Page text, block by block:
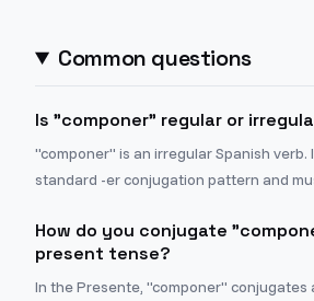
Common questions
Is "componer" regular or
"componer" is an irregular Spanish
standard -er conjugation pattern and
How do you conjugate
present tense?
In the Presente, "componer" conjugates